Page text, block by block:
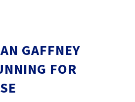
GAFFNEY
FOR